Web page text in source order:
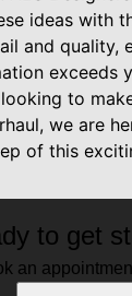
ideas with
and quality,
exceeds
to
we are
of this
to get
an